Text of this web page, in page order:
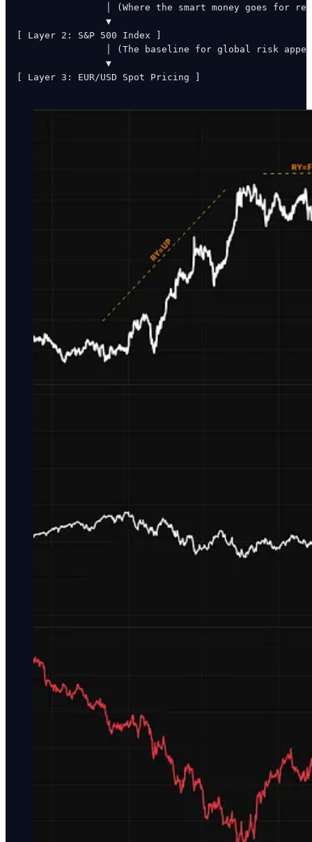
│ (Where the smart money goes for
                ▼
[ Layer 2: S&P 500 Index ]
│ (The baseline for global risk
                ▼
[ Layer 3: EUR/USD Spot Pricing ]